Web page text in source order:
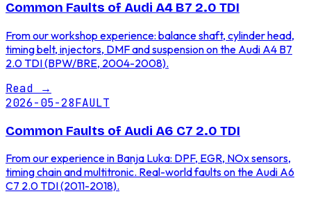
Common Faults of Audi A4 B7 2.0 TDI
From our workshop experience: balance shaft, cylinder head,
timing belt, injectors, DMF and suspension on the Audi A4 B7
2.0 TDI (BPW/BRE, 2004-2008).
Read →
2026-05-28FAULT
Common Faults of Audi A6 C7 2.0 TDI
From our experience in Banja Luka: DPF, EGR, NOx sensors,
timing chain and multitronic. Real-world faults on the Audi A6
C7 2.0 TDI (2011-2018).